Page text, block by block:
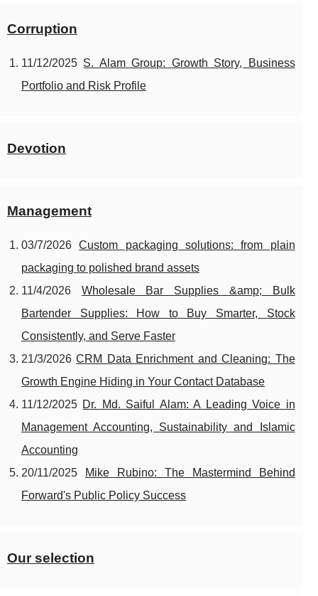
Corruption
11/12/2025 S. Alam Group: Growth Story, Business
Portfolio and Risk Profile
Devotion
Management
03/7/2026Custom packaging solutions: from plain
packaging to polished brand assets
11/4/2026 Wholesale Bar Supplies &amp; Bulk
Bartender Supplies: How to Buy Smarter, Stock
Consistently, and Serve Faster
21/3/2026CRM Data Enrichment and Cleaning: The
Growth Engine Hiding in Your Contact Database
11/12/2025 Dr. Md. Saiful Alam: A Leading Voice in
Management Accounting, Sustainability and Islamic
Accounting
20/11/2025
Mike Rubino: The Mastermind Behind
Forward's Public Policy Success
Our selection